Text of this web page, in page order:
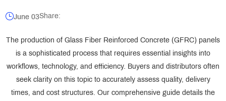
June 03Share:
The production of Glass Fiber Reinforced Concrete (GFRC) panels
is a sophisticated process that requires essential insights into
workflows, technology, and efficiency. Buyers and distributors often
seek clarity on this topic to accurately assess quality, delivery
times, and cost structures. Our comprehensive guide details the